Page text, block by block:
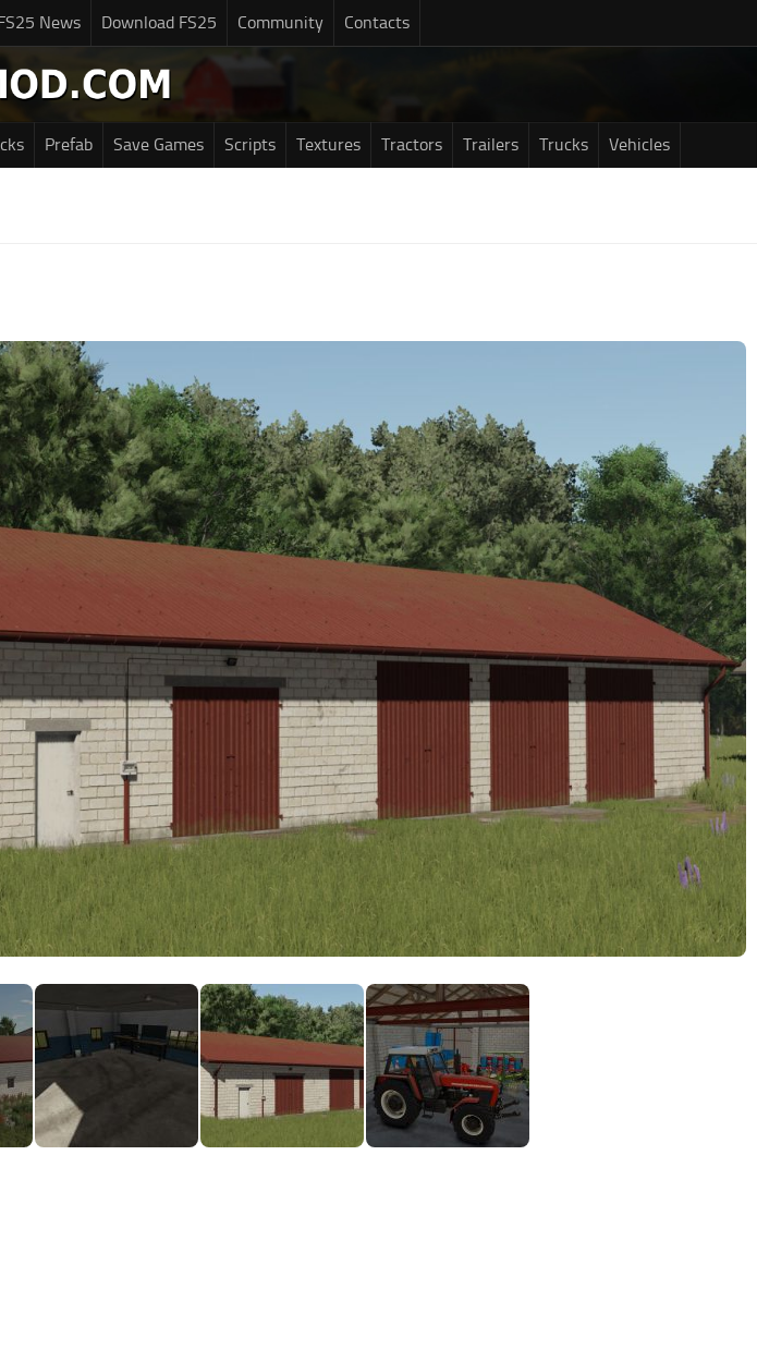
News Download FS25 Community Contacts
Prefab Save Games Scripts Textures Tractors Trailers Trucks Vehicles